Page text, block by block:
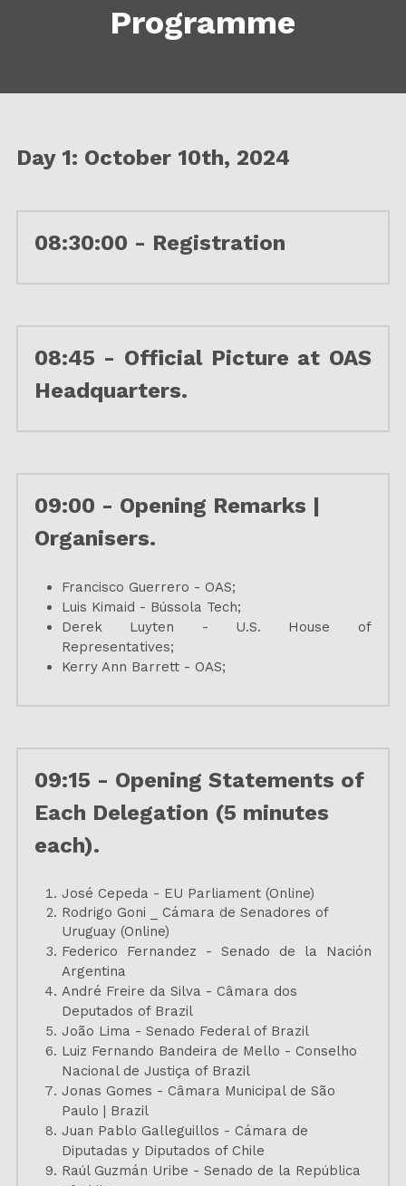
Programme
Day 1: October 10th, 2024
08:30:00 - Registration
08:45 - Official Picture at OAS
Headquarters.
09:00 - Opening Remarks |
Organisers.
Francisco Guerrero - OAS;
Luis Kimaid - Bússola Tech;
Derek Luyten - U.S. House of
Representatives;
Kerry Ann Barrett - OAS;
09:15 - Opening Statements of
Each Delegation (5 minutes
each).
José Cepeda - EU Parliament (Online)
Rodrigo Goni _ Cámara de Senadores of
Uruguay (Online)
Federico Fernandez - Senado de la Nación
Argentina
André Freire da Silva - Câmara dos
Deputados of Brazil
João Lima - Senado Federal of Brazil
Luiz Fernando Bandeira de Mello - Conselho
Nacional de Justiça of Brazil
Jonas Gomes - Câmara Municipal de São
Paulo | Brazil
Juan Pablo Galleguillos - Cámara de
Diputadas y Diputados of Chile
Raúl Guzmán Uribe - Senado de la República